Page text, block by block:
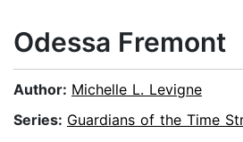
Odessa Fremont
Author: Michelle L. Levigne
Series: Guardians of the Time